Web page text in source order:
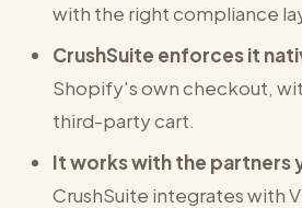
with the right compliance
CrushSuite enforces it
Shopify's own checkout,
third-party cart.
It works with the partners
CrushSuite integrates with